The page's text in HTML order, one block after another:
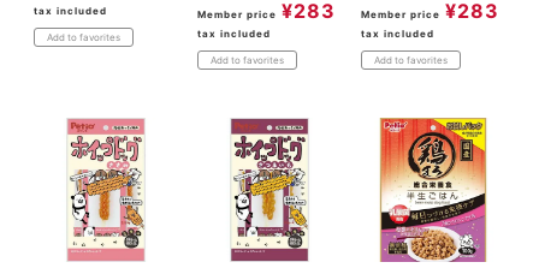
tax included
Add to favorites
Member price ¥283
tax included
Add to favorites
Member price ¥283
tax included
Add to favorites